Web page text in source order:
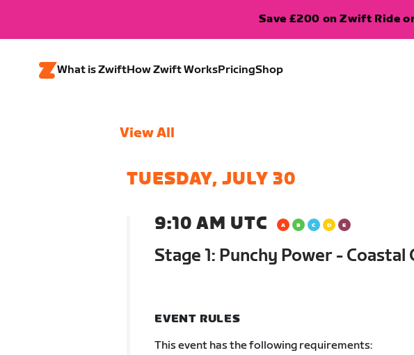
Save £200 on Zwift Ride
What is ZwiftHow Zwift WorksPricingShop
View All
TUESDAY, JULY 30
9:10 AM UTC
Stage 1: Punchy Power - Coastal
EVENT RULES
This event has the following requirements: